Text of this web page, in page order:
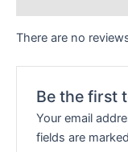
There are no
Be the first
Your email
fields are marked